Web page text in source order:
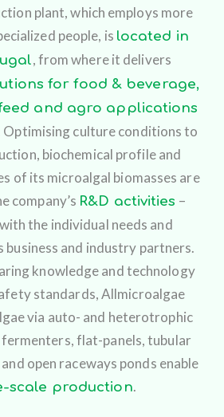
plant, which employs more
people, is located in
, from where it delivers
for food & beverage,
and agro applications
culture conditions to
biochemical profile and
of its microalgal biomasses are
company’s R&D activities –
the individual needs and
and industry partners.
knowledge and technology
standards, Allmicroalgae
via auto- and heterotrophic
flat-panels, tubular
open raceways ponds enable
scale production.